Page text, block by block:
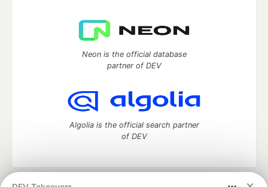
Neon is the official database
partner of DEV
Algolia is the official search partner
of DEV